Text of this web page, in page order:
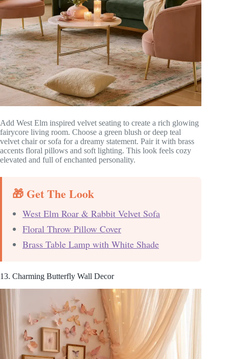
Add West Elm inspired velvet seating to create a rich glowing
fairycore living room. Choose a green blush or deep teal
velvet chair or sofa for a dreamy statement. Pair it with brass
accents floral pillows and soft lighting. This look feels cozy
elevated and full of enchanted personality.
🎁 Get The Look
West Elm Roar & Rabbit Velvet Sofa
Floral Throw Pillow Cover
Brass Table Lamp with White Shade
13. Charming Butterfly Wall Decor